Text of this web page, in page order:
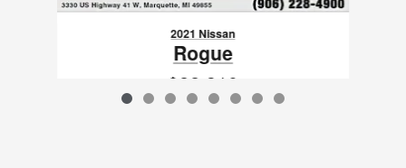
2021 Nissan
Rogue
$22,310